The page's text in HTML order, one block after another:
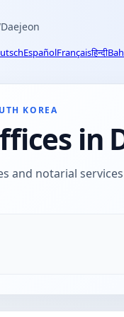
Daejeon
EspañolFrançaisहिन्दी
KOREA
in
and notarial